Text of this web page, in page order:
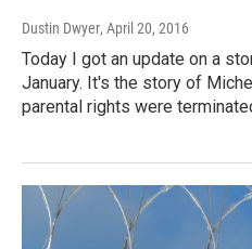
Dustin Dwyer, April 20, 2016
Today I got an update on a
January. It's the story of
parental rights were